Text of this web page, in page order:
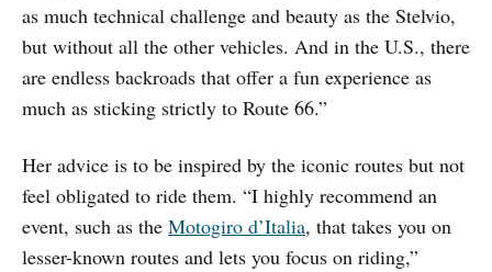
as much technical challenge and beauty as the Stelvio,
but without all the other vehicles. And in the U.S., there
are endless backroads that offer a fun experience as
much as sticking strictly to Route 66.”
Her advice is to be inspired by the iconic routes but not
feel obligated to ride them. “I highly recommend an
event, such as the Motogiro d’Italia, that takes you on
lesser-known routes and lets you focus on riding,”